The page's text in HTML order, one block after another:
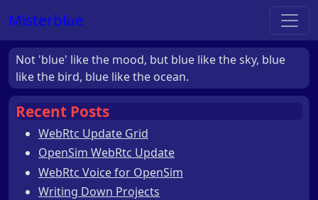
Misterblue
Not 'blue' like the mood, but blue like the sky, blue
like the bird, blue like the ocean.
Recent Posts
WebRtc Update Grid
OpenSim WebRtc Update
WebRtc Voice for OpenSim
Writing Down Projects